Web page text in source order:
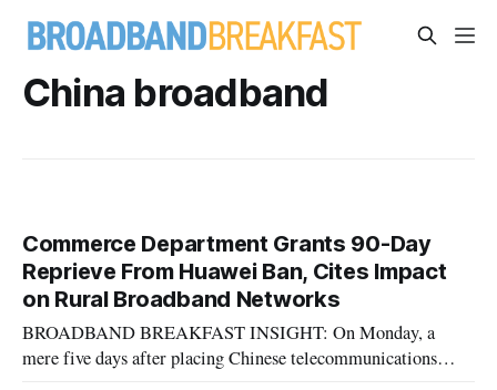
China broadband
Commerce Department Grants 90-Day
Reprieve From Huawei Ban, Cites Impact
on Rural Broadband Networks
BROADBAND BREAKFAST INSIGHT: On Monday, a
mere five days after placing Chinese telecommunications